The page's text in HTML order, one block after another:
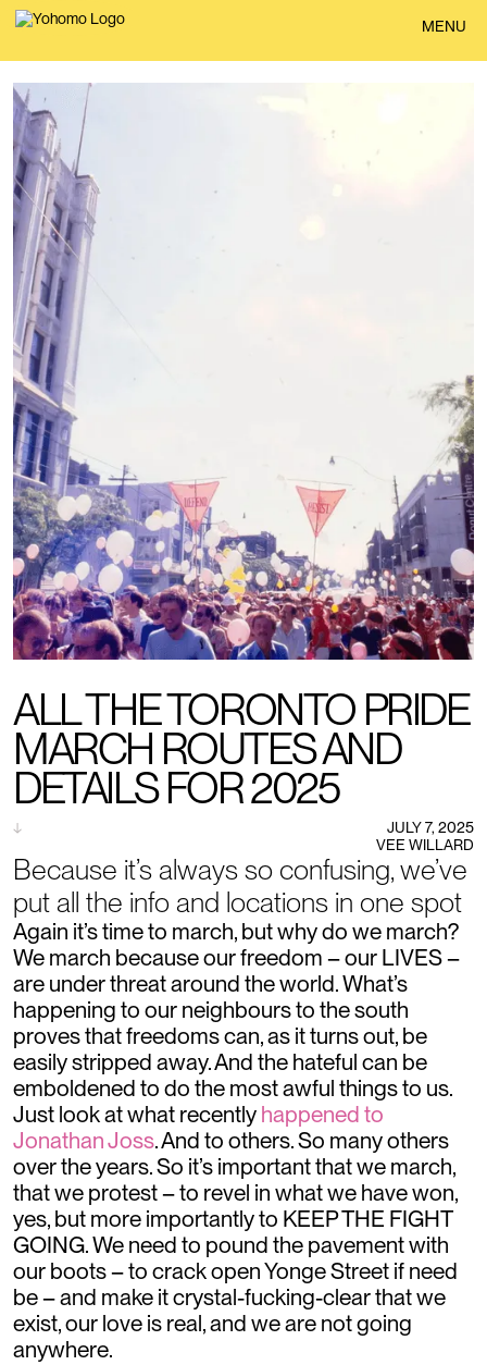
BACK MENU
ALL THE TORONTO PRIDE
MARCH ROUTES AND
DETAILS FOR 2025
↓
JULY 7, 2025
VEE WILLARD
Because it’s always so confusing, we’ve
put all the info and locations in one spot
Again it’s time to march, but why do we march?
We march because our freedom – our LIVES –
are under threat around the world. What’s
happening to our neighbours to the south
proves that freedoms can, as it turns out, be
easily stripped away. And the hateful can be
emboldened to do the most awful things to us.
Just look at what recently happened to
Jonathan Joss. And to others. So many others
over the years. So it’s important that we march,
that we protest – to revel in what we have won,
yes, but more importantly to KEEP THE FIGHT
GOING. We need to pound the pavement with
our boots – to crack open Yonge Street if need
be – and make it crystal-fucking-clear that we
exist, our love is real, and we are not going
anywhere.